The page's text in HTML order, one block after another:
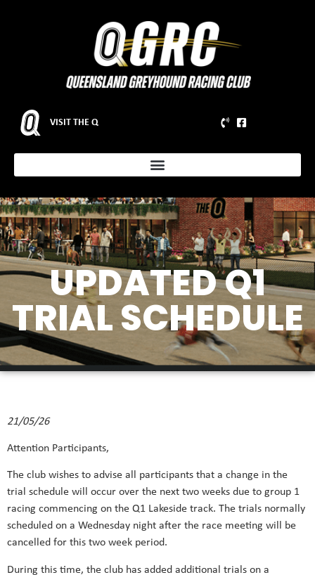
VISIT THE Q
UPDATED Q1
TRIAL SCHEDULE
21/05/26
Attention Participants,
The club wishes to advise all participants that a change in the
trial schedule will occur over the next two weeks due to group 1
racing commencing on the Q1 Lakeside track. The trials normally
scheduled on a Wednesday night after the race meeting will be
cancelled for this two week period.
During this time, the club has added additional trials on a